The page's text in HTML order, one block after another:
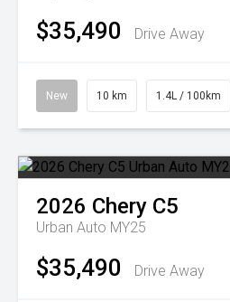
$35,490 Drive Away
New 10 km 1.4L / 100km
2026 Chery C5
Urban Auto MY25
$35,490 Drive Away